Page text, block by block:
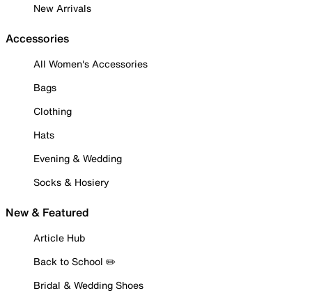
New Arrivals
Accessories
All Women's Accessories
Bags
Clothing
Hats
Evening & Wedding
Socks & Hosiery
New & Featured
Article Hub
Back to School ✏️
Bridal & Wedding Shoes